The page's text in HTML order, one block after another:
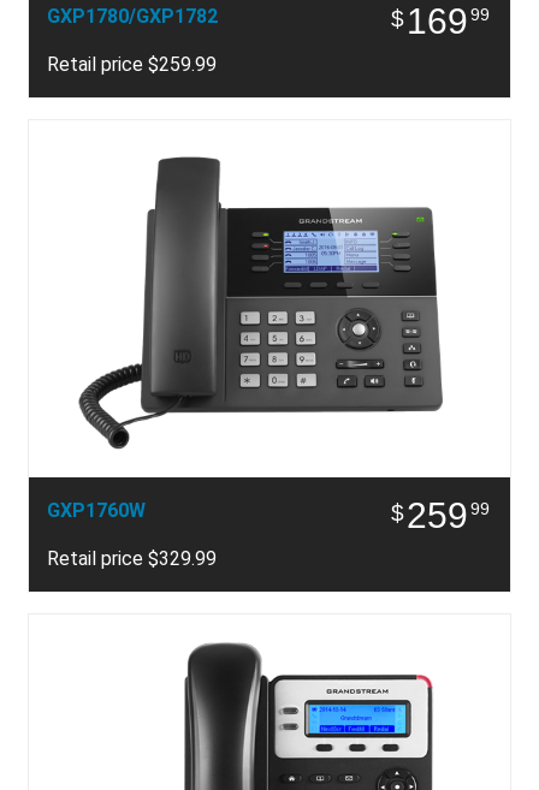
GXP1780/GXP1782
Retail price $259.99
$ 16999
GXP1760W
Retail price $329.99
$25999